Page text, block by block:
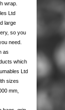
wrap.
Ltd
large
so you
need.
as
which
Ltd
sizes
mm,